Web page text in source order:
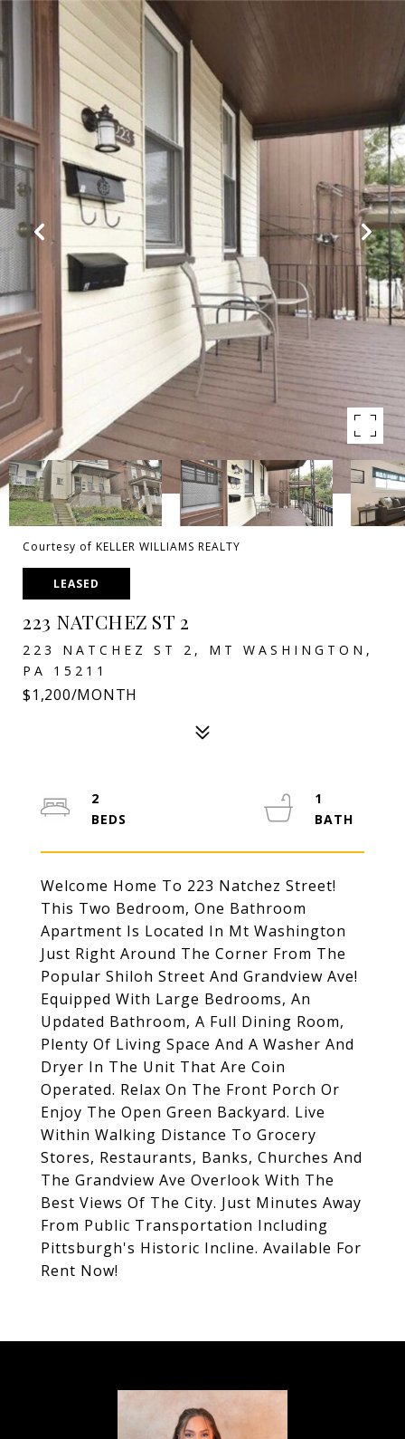
Courtesy of KELLER WILLIAMS REALTY
LEASED
223 NATCHEZ ST 2
223 NATCHEZ ST 2, MT WASHINGTON,
PA 15211
$1,200/MONTH
Welcome Home To 223 Natchez Street!
This Two Bedroom, One Bathroom
Apartment Is Located In Mt Washington
Just Right Around The Corner From The
Popular Shiloh Street And Grandview Ave!
Equipped With Large Bedrooms, An
Updated Bathroom, A Full Dining Room,
Plenty Of Living Space And A Washer And
Dryer In The Unit That Are Coin
Operated. Relax On The Front Porch Or
Enjoy The Open Green Backyard. Live
Within Walking Distance To Grocery
Stores, Restaurants, Banks, Churches And
The Grandview Ave Overlook With The
Best Views Of The City. Just Minutes Away
From Public Transportation Including
Pittsburgh's Historic Incline. Available For
Rent Now!
2
1